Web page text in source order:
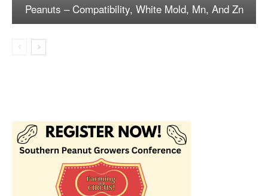
Peanuts – Compatibility, White Mold, Mn, And Zn